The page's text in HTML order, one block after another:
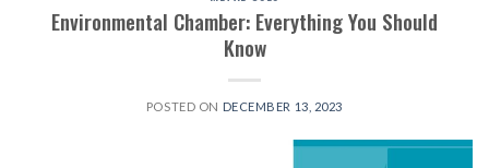
Environmental Chamber: Everything You Should
Know
POSTED ON DECEMBER 13, 2023